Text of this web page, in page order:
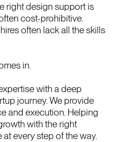
right design support is
cost-prohibitive.
often lack all the skills
in.
with a deep
journey. We provide
and execution. Helping
with the right
every step of the way.